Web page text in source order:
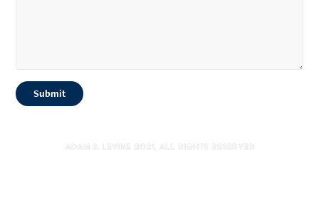
Submit
Adam B. Levine 2021, All Rights Reserved